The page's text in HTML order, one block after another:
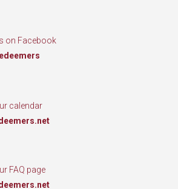
on Facebook
calendar
FAQ page